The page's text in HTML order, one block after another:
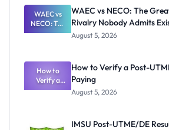
WAEC vs
NECO: The
Great
Rivalry
Nobody
Admits
Exists
WAEC vs NECO: The
Rivalry Nobody Admits
August 5, 2026
How to
Verify a
Post-UTME
How to Verify a Post-
Paying
August 5, 2026
IMSU Post-UTME/DE